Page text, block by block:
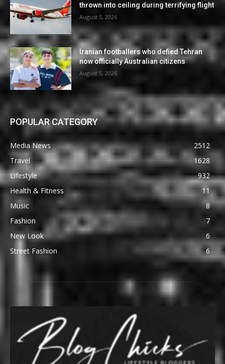
thrown into ceiling during terrifying flight
August 5, 2026
Iranian footballers who defied Tehran
now officially Australian citizens
August 5, 2026
POPULAR CATEGORY
Media News
2512
Travel
1628
Lifestyle
932
Health & Fitness
11
Music
8
Fashion
7
New Look
6
Street Fashion
6